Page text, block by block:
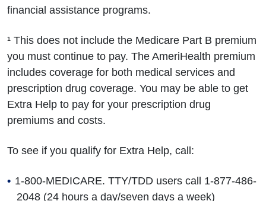
financial assistance programs.
¹ This does not include the Medicare Part B premium
you must continue to pay. The AmeriHealth premium
includes coverage for both medical services and
prescription drug coverage. You may be able to get
Extra Help to pay for your prescription drug
premiums and costs.
To see if you qualify for Extra Help, call:
1-800-MEDICARE. TTY/TDD users call 1-877-486-
2048 (24 hours a day/seven days a week)